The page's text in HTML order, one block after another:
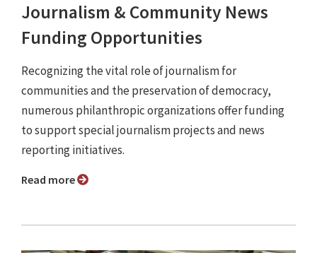
Journalism & Community News
Funding Opportunities
Recognizing the vital role of journalism for
communities and the preservation of democracy,
numerous philanthropic organizations offer funding
to support special journalism projects and news
reporting initiatives.
Read more